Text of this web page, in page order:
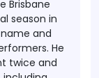
Brisbane
season in
name and
He
twice and